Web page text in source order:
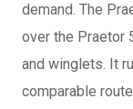
demand. The
over the Praetor
and winglets. It
comparable